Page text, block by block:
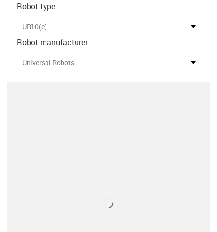
Robot type
UR10(e)
Robot manufacturer
Universal Robots